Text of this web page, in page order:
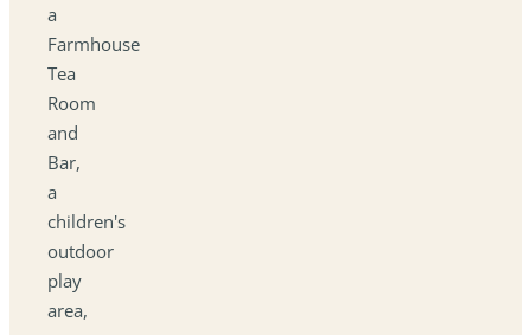
a
Farmhouse
Tea
Room
and
Bar,
a
children's
outdoor
play
area,